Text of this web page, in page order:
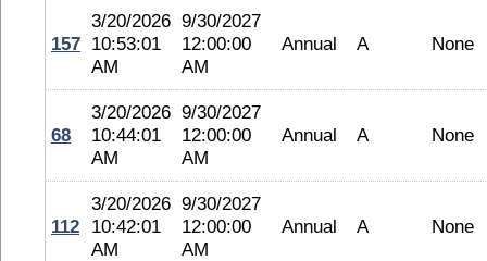
157
3/20/2026
10:53:01
AM
9/30/2027
12:00:00
AM
Annual A None
68
3/20/2026
10:44:01
AM
9/30/2027
12:00:00
AM
Annual A None
112
3/20/2026
10:42:01
AM
9/30/2027
12:00:00
AM
Annual A None